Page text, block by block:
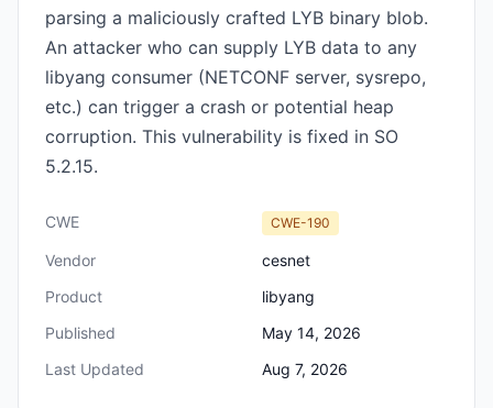
parsing a maliciously crafted LYB binary blob.
An attacker who can supply LYB data to any
libyang consumer (NETCONF server, sysrepo,
etc.) can trigger a crash or potential heap
corruption. This vulnerability is fixed in SO
5.2.15.
CWE CWE-190
Vendor
cesnet
Product
libyang
Published
May 14, 2026
Last Updated
Aug 7, 2026